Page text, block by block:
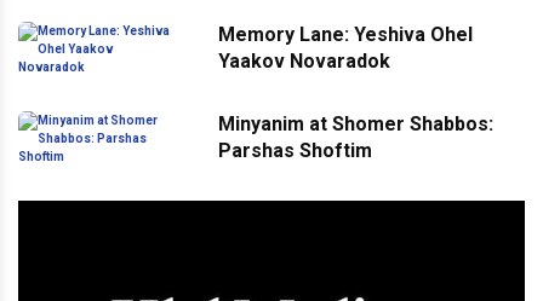
Memory Lane: Yeshiva Ohel
Yaakov Novaradok
Minyanim at Shomer Shabbos:
Parshas Shoftim